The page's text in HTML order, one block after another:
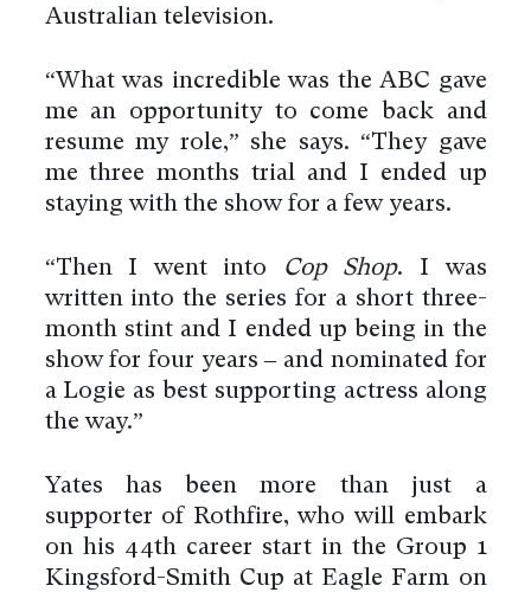
Australian television.
“What was incredible was the ABC gave
me an opportunity to come back and
resume my role,” she says. “They gave
me three months trial and I ended up
staying with the show for a few years.
“Then I went into Cop Shop. I was
written into the series for a short three-
month stint and I ended up being in the
show for four years – and nominated for
a Logie as best supporting actress along
the way.”
Yates has been more than just a
supporter of Rothfire, who will embark
on his 44th career start in the Group 1
Kingsford-Smith Cup at Eagle Farm on